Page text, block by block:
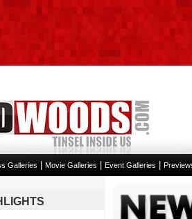
Galleries Movie Galleries Event Galleries